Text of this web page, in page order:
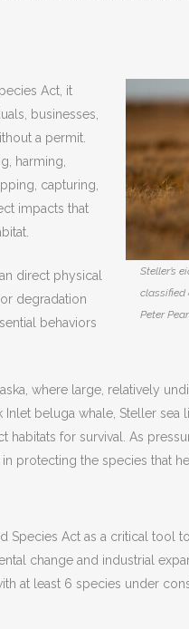
Steller’s
classified
Peter
Act, it
businesses,
a permit.
harming,
capturing,
impacts that
direct physical
degradation
behaviors
where large, relatively
beluga whale, Steller sea
habitats for survival. As
protecting the species that
Species Act as a critical tool
change and industrial
at least 6 species under